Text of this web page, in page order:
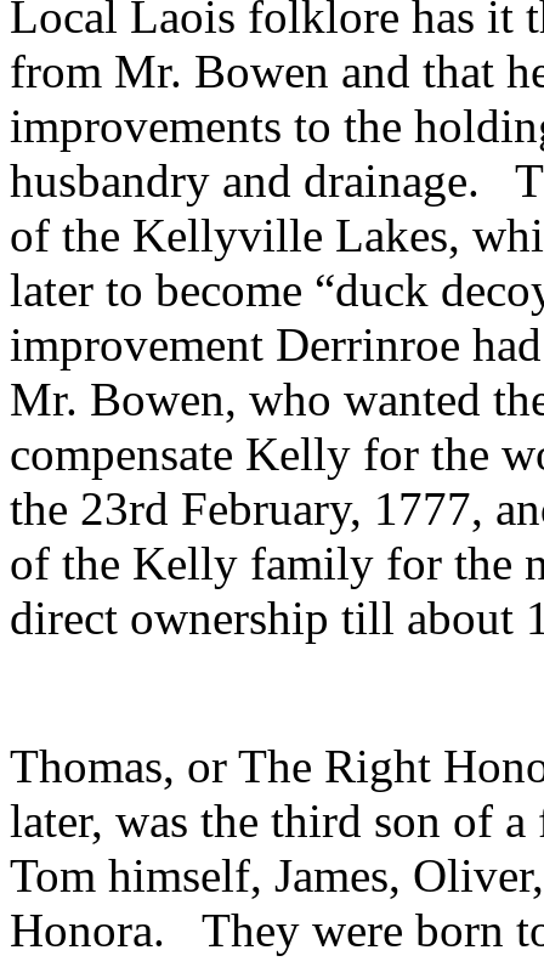
Local Laois folklore has it
from Mr. Bowen and that
improvements to the
husbandry and drainage.
of the Kellyville Lakes,
later to become “duck
improvement Derrinroe
Mr. Bowen, who wanted
compensate Kelly for the
the 23rd February, 1777,
of the Kelly family for the
direct ownership till about
Thomas, or The Right
later, was the third son of
Tom himself, James,
Honora. They were born